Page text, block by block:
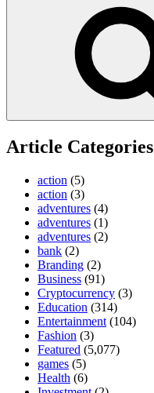
Article Categories
action (5)
action (3)
adventures (4)
adventures (1)
adventures (2)
bank (2)
Branding (2)
Business (91)
Cryptocurrency (3)
Education (314)
Entertainment (104)
Fashion (3)
Featured (5,077)
games (5)
Health (6)